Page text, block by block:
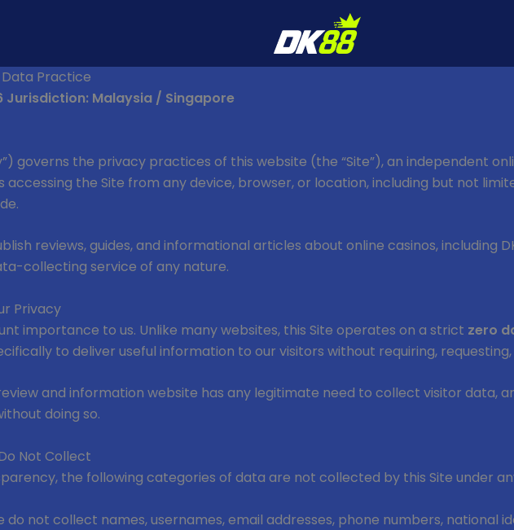
Practice
Jurisdiction: Malaysia / Singapore
governs the privacy practices of this website (the “Site”), an independent
accessing the Site from any device, browser, or location, including but not
reviews, guides, and informational articles about online casinos, including
collecting service of any nature.
Privacy
importance to us. Unlike many websites, this Site operates on a strict zero
to deliver useful information to our visitors without requiring,
and information website has any legitimate need to collect visitor data,
doing so.
Not Collect
the following categories of data are not collected by this Site under
do not collect names, usernames, email addresses, phone numbers, national